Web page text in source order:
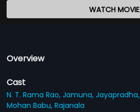
WATCH MOVIE
Overview
Cast
N. T. Rama Rao,Jamuna,
Mohan Babu,Rajanala